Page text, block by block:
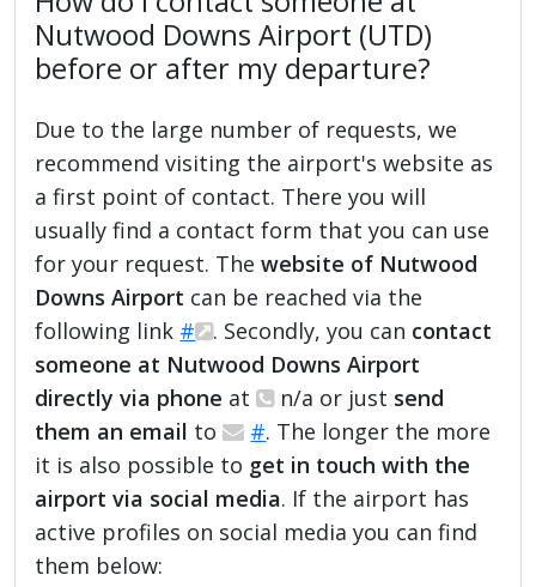
Nutwood Downs Airport (UTD)
before or after my departure?
Due to the large number of requests, we
recommend visiting the airport's website as
a first point of contact. There you will
usually find a contact form that you can use
for your request. Thewebsite of Nutwood
Downs Airport can be reached via the
following link # . Secondly, you can contact
someone at Nutwood Downs Airport
directly via phone at n/a or just send
them an email to #. The longer the more
it is also possible to get in touch with the
airport via social media. If the airport has
active profiles on social media you can find
them below: